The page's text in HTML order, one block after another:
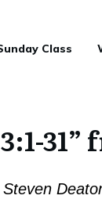
Class
Steven